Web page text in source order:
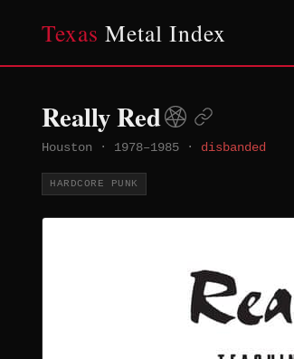
Texas Metal Index
Really Red
Houston · 1978–1985 · disbanded
HARDCORE PUNK